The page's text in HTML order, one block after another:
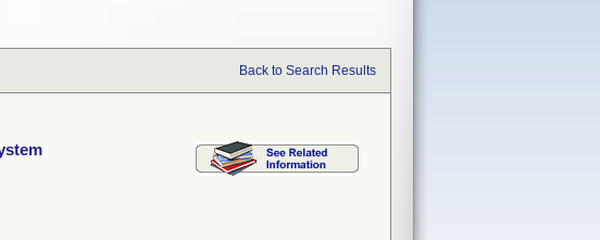
Back to Search Results